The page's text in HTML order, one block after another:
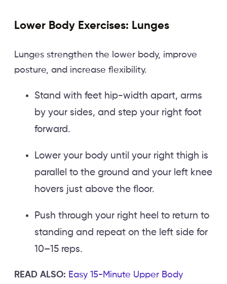
Lower Body Exercises: Lunges
Lunges strengthen the lower body, improve
posture, and increase flexibility.
Stand with feet hip-width apart, arms
by your sides, and step your right foot
forward.
Lower your body until your right thigh is
parallel to the ground and your left knee
hovers just above the floor.
Push through your right heel to return to
standing and repeat on the left side for
10–15 reps.
READ ALSO: Easy 15-Minute Upper Body